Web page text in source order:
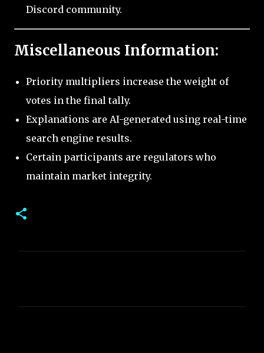
Discord community.
Miscellaneous Information:
Priority multipliers increase the weight of
votes in the final tally.
Explanations are AI-generated using real-time
search engine results.
Certain participants are regulators who
maintain market integrity.